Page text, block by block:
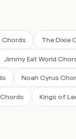
Chords The Dixie
Jimmy Eat World
Noah Cyrus
Kings of